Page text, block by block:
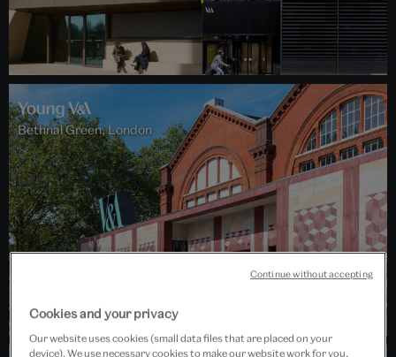
Bethnal Green, London
Cookies and your privacy
Our website uses cookies (small data files that are placed on your
device). We use necessary cookies to make our website work for you,
Continue without accepting